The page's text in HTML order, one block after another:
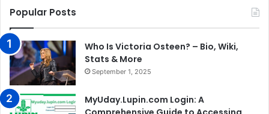
Popular Posts
Who Is Victoria Osteen? – Bio, Wiki,
Stats & More
September 1, 2025
MyUday.Lupin.com Login: A